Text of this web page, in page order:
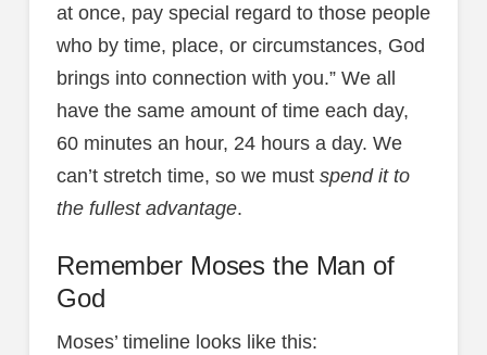
at once, pay special regard to those people
who by time, place, or circumstances, God
brings into connection with you.” We all
have the same amount of time each day,
60 minutes an hour, 24 hours a day. We
can’t stretch time, so we must spend it to
the fullest advantage.
Remember Moses the Man of
God
Moses’ timeline looks like this: